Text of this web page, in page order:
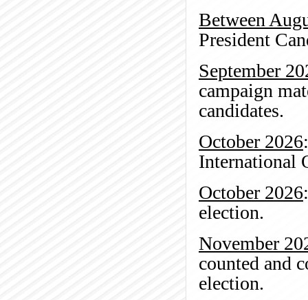
Between
President
September
campaign
candidates.
October 2026
International
October 2026
election.
November
counted and
election.